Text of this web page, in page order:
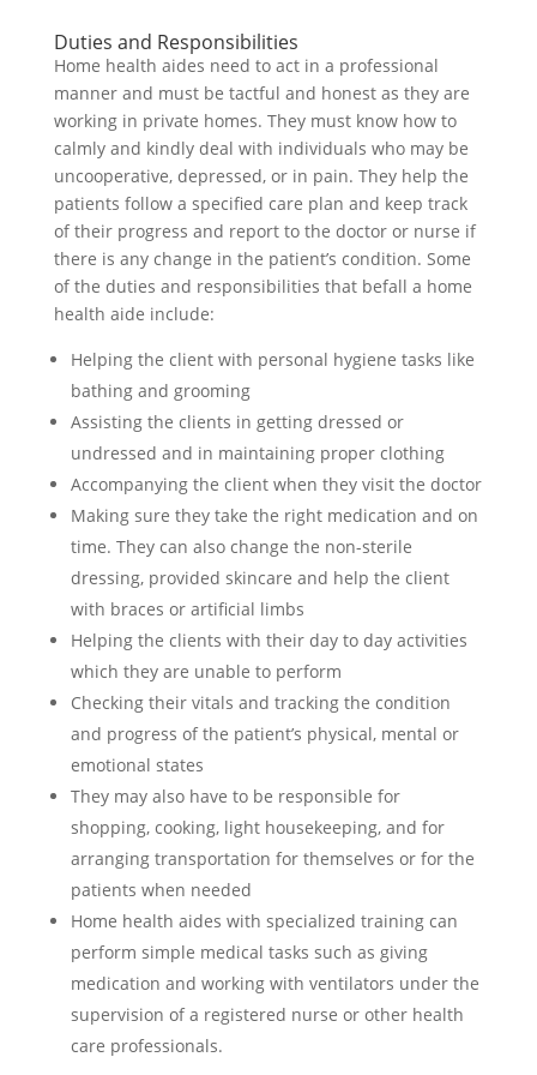
Duties and Responsibilities
Home health aides need to act in a professional
manner and must be tactful and honest as they are
working in private homes. They must know how to
calmly and kindly deal with individuals who may be
uncooperative, depressed, or in pain. They help the
patients follow a specified care plan and keep track
of their progress and report to the doctor or nurse if
there is any change in the patient’s condition. Some
of the duties and responsibilities that befall a home
health aide include:
Helping the client with personal hygiene tasks like
bathing and grooming
Assisting the clients in getting dressed or
undressed and in maintaining proper clothing
Accompanying the client when they visit the doctor
Making sure they take the right medication and on
time. They can also change the non-sterile
dressing, provided skincare and help the client
with braces or artificial limbs
Helping the clients with their day to day activities
which they are unable to perform
Checking their vitals and tracking the condition
and progress of the patient’s physical, mental or
emotional states
They may also have to be responsible for
shopping, cooking, light housekeeping, and for
arranging transportation for themselves or for the
patients when needed
Home health aides with specialized training can
perform simple medical tasks such as giving
medication and working with ventilators under the
supervision of a registered nurse or other health
care professionals.